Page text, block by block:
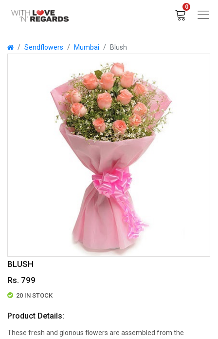
0
Sendflowers Mumbai Blush
BLUSH
Rs. 799
20 IN STOCK
Product Details:
These fresh and glorious flowers are assembled from the